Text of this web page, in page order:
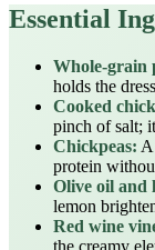
Essential
Whole‑grain
holds the
Cooked
pinch of salt;
Chickpeas:
protein
Olive oil and
lemon
Red wine
the creamy